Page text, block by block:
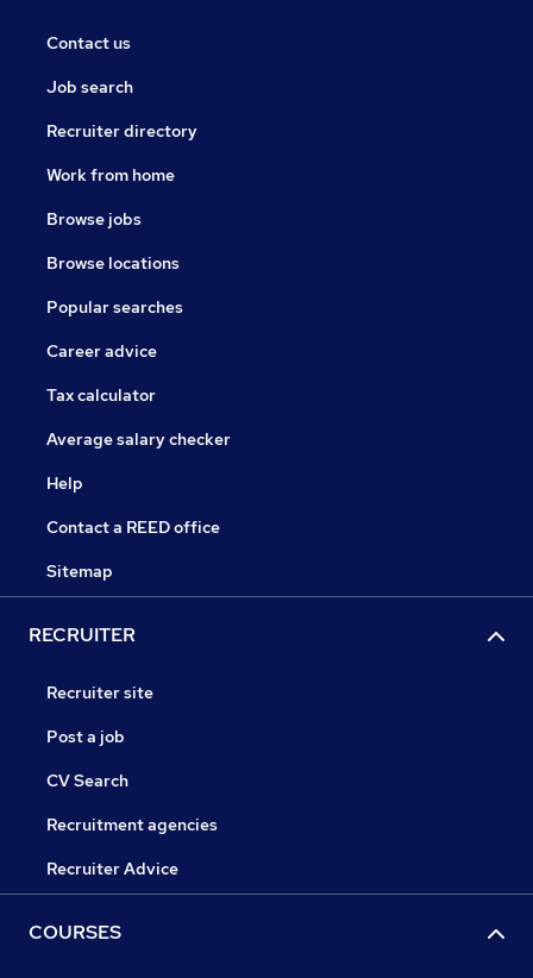
Contact us
Job search
Recruiter directory
Work from home
Browse jobs
Browse locations
Popular searches
Career advice
Tax calculator
Average salary checker
Help
Contact a REED office
Sitemap
RECRUITER
Recruiter site
Post a job
CV Search
Recruitment agencies
Recruiter Advice
COURSES